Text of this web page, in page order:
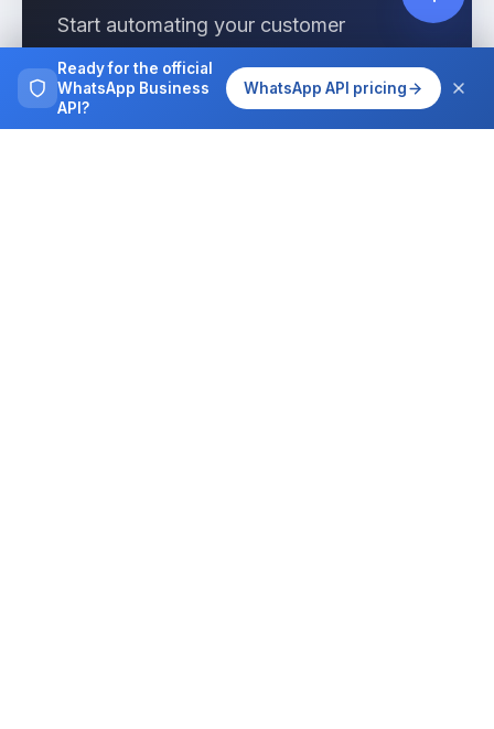
Start automating your customer
interactions today with Wassenger.
Get started free
Ready for the official
WhatsApp Business
API?
WhatsApp API pricing